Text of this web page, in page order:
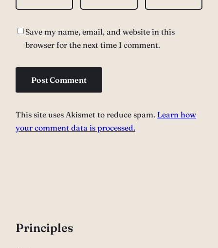
Save my name, email, and website in this
browser for the next time I comment.
This site uses Akismet to reduce spam. Learn how
your comment data is processed.
Principles